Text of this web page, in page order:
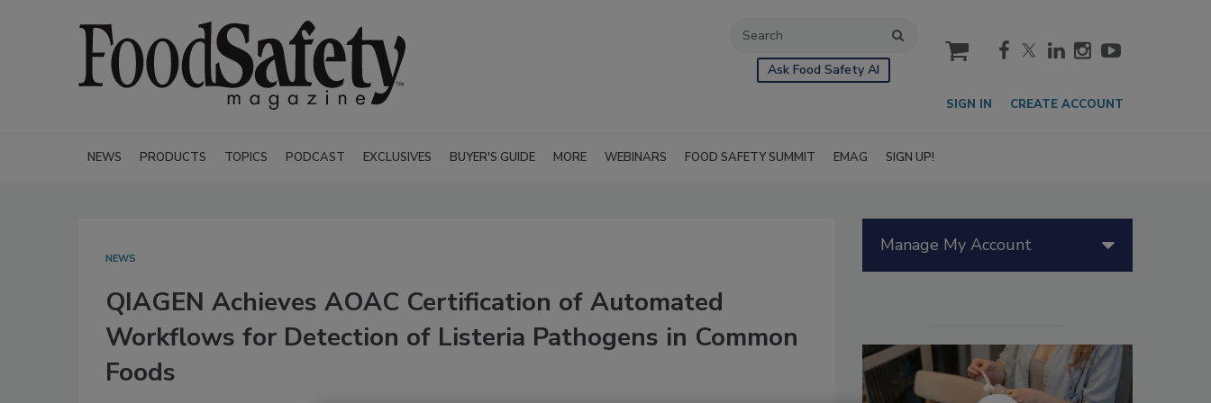
Ask Food Safety AI
cart
SIGN IN CREATE ACCOUNT
NEWS PRODUCTS TOPICS PODCAST EXCLUSIVES BUYER'S GUIDE MORE WEBINARS FOOD SAFETY SUMMIT EMAG SIGN UP!
NEWS
QIAGEN Achieves AOAC Certification of Automated
Workflows for Detection of Listeria Pathogens in Common
Foods
Manage My Account